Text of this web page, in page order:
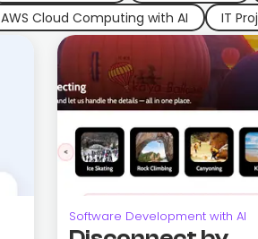
AWS Cloud Computing with AI
IT
Software Development with AI